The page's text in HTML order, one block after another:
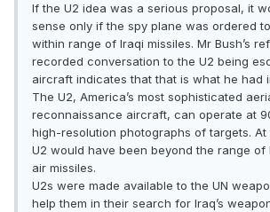
If the U2 idea was a serious proposal, it
sense only if the spy plane was ordered
within range of Iraqi missiles. Mr Bush’s
recorded conversation to the U2 being
aircraft indicates that that is what he had
The U2, America’s most sophisticated
reconnaissance aircraft, can operate at
high-resolution photographs of targets. At
U2 would have been beyond the range
air missiles.
U2s were made available to the UN
help them in their search for Iraq’s